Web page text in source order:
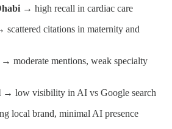
→ high recall in cardiac care
scattered citations in maternity and
→ moderate mentions, weak specialty
→ low visibility in AI vs Google search
local brand, minimal AI presence